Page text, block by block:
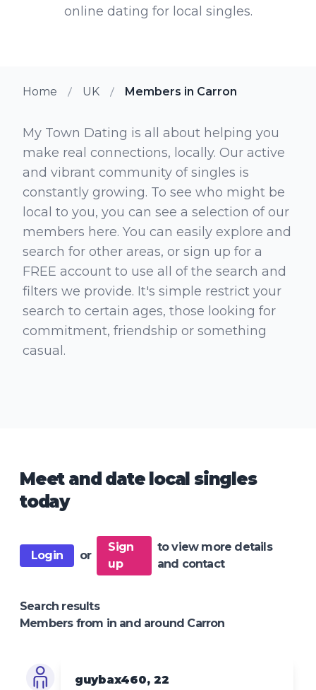
online dating for local singles.
Home UK Members in Carron
My Town Dating is all about helping you
make real connections, locally. Our active
and vibrant community of singles is
constantly growing. To see who might be
local to you, you can see a selection of our
members here. You can easily explore and
search for other areas, or sign up for a
FREE account to use all of the search and
filters we provide. It's simple restrict your
search to certain ages, those looking for
commitment, friendship or something
casual.
Meet and date local singles
today
Login or
Sign
up
to view more details
and contact
Search results
Members from in and around Carron
guybax460, 22